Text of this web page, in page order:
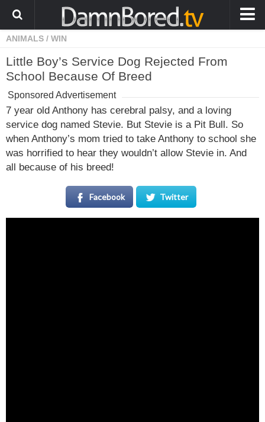
HOME
ANIMALS
WTF
PRANKS
WIN
FAIL
COOL
ANIMALS / WIN
Little Boy’s Service Dog Rejected From
School Because Of Breed
Sponsored Advertisement
7 year old Anthony has cerebral palsy, and a loving
service dog named Stevie. But Stevie is a Pit Bull. So
when Anthony’s mom tried to take Anthony to school she
was horrified to hear they wouldn’t allow Stevie in. And
all because of his breed!
Facebook Twitter